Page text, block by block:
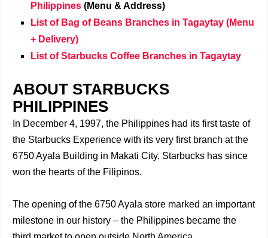
Philippines (Menu & Address)
List of Bag of Beans Branches in Tagaytay (Menu
+ Delivery)
List of Starbucks Coffee Branches in Tagaytay
ABOUT STARBUCKS
PHILIPPINES
In December 4, 1997, the Philippines had its first taste of
the Starbucks Experience with its very first branch at the
6750 Ayala Building in Makati City. Starbucks has since
won the hearts of the Filipinos.
The opening of the 6750 Ayala store marked an important
milestone in our history – the Philippines became the